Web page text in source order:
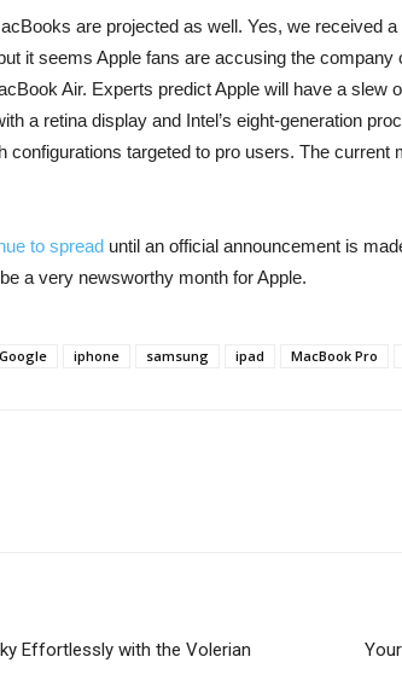
are projected as well. Yes, we received
it seems Apple fans are accusing the company
Air. Experts predict Apple will have a slew
a retina display and Intel’s eight-generation
configurations targeted to pro users. The current
to spread until an official announcement is
a very newsworthy month for Apple.
Google iphone samsung ipad MacBook Pro
Effortlessly with the Volerian